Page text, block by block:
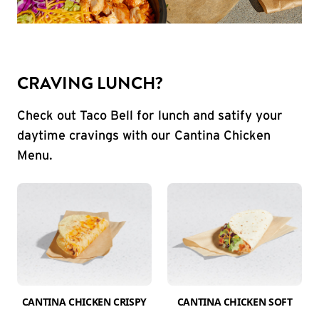
CRAVING LUNCH?
Check out Taco Bell for lunch and satify your
daytime cravings with our Cantina Chicken
Menu.
CANTINA CHICKEN CRISPY
CANTINA CHICKEN SOFT